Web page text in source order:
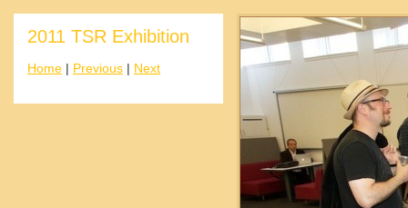
2011 TSR Exhibition
Home | Previous | Next